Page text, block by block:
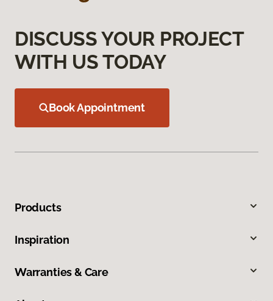
DISCUSS YOUR PROJECT
WITH US TODAY
Book Appointment
Products
Inspiration
Warranties & Care